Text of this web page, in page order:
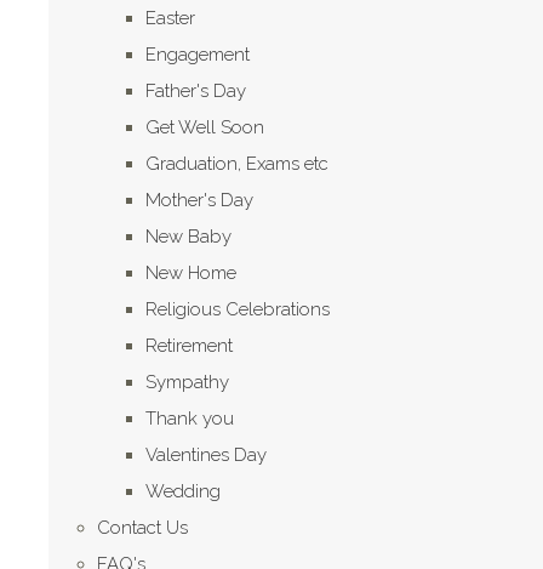
Easter
Engagement
Father's Day
Get Well Soon
Graduation, Exams etc
Mother's Day
New Baby
New Home
Religious Celebrations
Retirement
Sympathy
Thank you
Valentines Day
Wedding
Contact Us
FAQ's